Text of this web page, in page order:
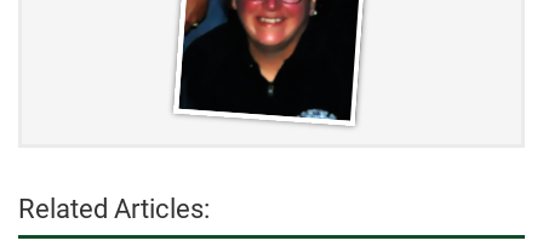
https://abcbirds.org/wp-
content/uploads/2015/06/Lowe-et-al.-2004-IUCN-
top-100-invasives.pdf
Related Articles: